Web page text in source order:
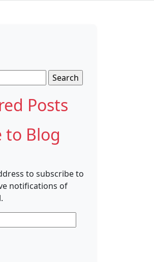
Posts
to Blog
to subscribe to
notifications of